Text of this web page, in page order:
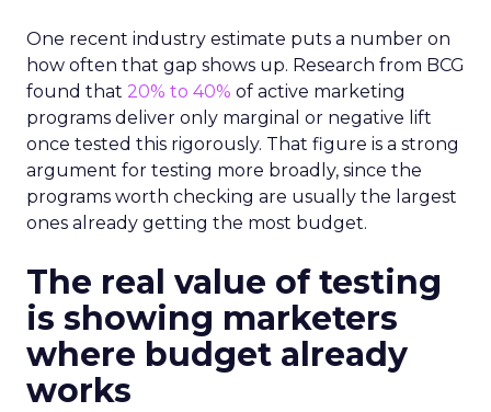
One recent industry estimate puts a number on
how often that gap shows up. Research from BCG
found that 20% to 40% of active marketing
programs deliver only marginal or negative lift
once tested this rigorously. That figure is a strong
argument for testing more broadly, since the
programs worth checking are usually the largest
ones already getting the most budget.
The real value of testing
is showing marketers
where budget already
works